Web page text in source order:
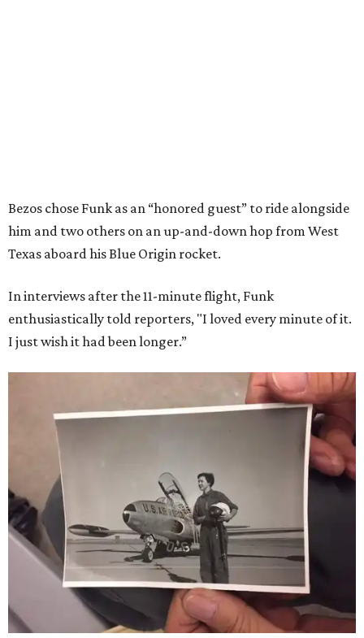
Bezos chose Funk as an “honored guest” to ride alongside
him and two others on an up-and-down hop from West
Texas aboard his Blue Origin rocket.
In interviews after the 11-minute flight, Funk
enthusiastically told reporters, "I loved every minute of it.
I just wish it had been longer.”